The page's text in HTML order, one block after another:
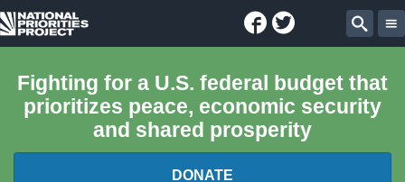
National
Project
Facebook
Twitter
Fighting for a U.S. federal budget that
prioritizes peace, economic security
and shared prosperity
DONATE